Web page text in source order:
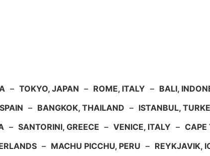
– TOKYO, JAPAN – ROME, ITALY – BALI,
– BANGKOK, THAILAND – ISTANBUL,
– SANTORINI, GREECE – VENICE, ITALY – CAPE
– MACHU PICCHU, PERU – REYKJAVIK,